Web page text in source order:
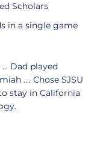
Scholars
in a single game
Dad played
.... Chose SJSU
stay in California